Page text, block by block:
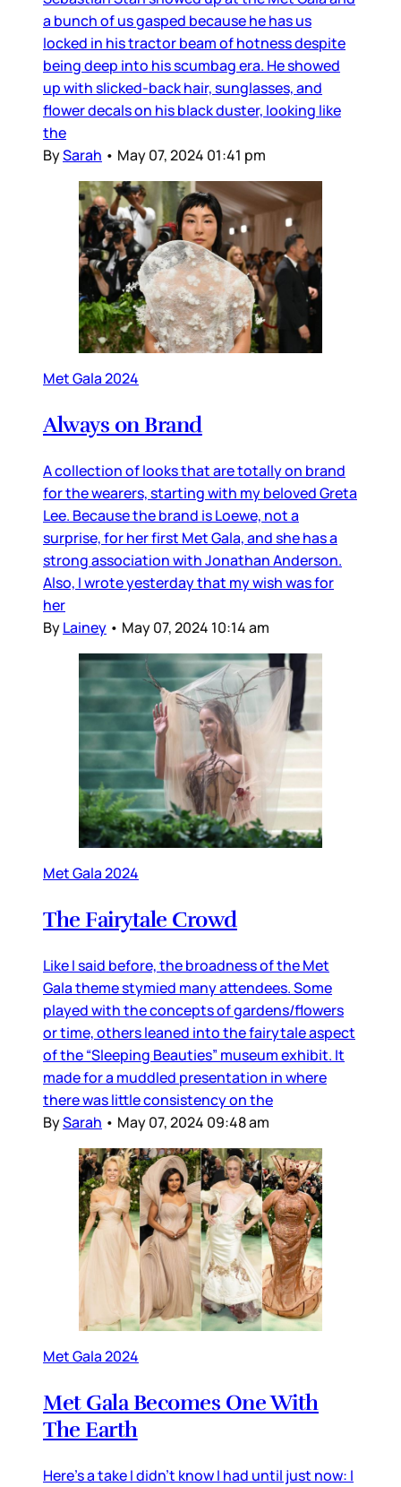
a bunch of us gasped because he has us
locked in his tractor beam of hotness despite
being deep into his scumbag era. He showed
up with slicked-back hair, sunglasses, and
flower decals on his black duster, looking like
the
BySarah • May 07, 2024 01:41 pm
Met Gala 2024
Always on Brand
A collection of looks that are totally on brand
for the wearers, starting with my beloved Greta
Lee. Because the brand is Loewe, not a
surprise, for her first Met Gala, and she has a
strong association with Jonathan Anderson.
Also, I wrote yesterday that my wish was for
her
ByLainey • May 07, 2024 10:14 am
Met Gala 2024
The Fairytale Crowd
Like I said before, the broadness of the Met
Gala theme stymied many attendees. Some
played with the concepts of gardens/flowers
or time, others leaned into the fairytale aspect
of the “Sleeping Beauties” museum exhibit. It
made for a muddled presentation in where
there was little consistency on the
BySarah • May 07, 2024 09:48 am
Met Gala 2024
Met Gala Becomes One With
The Earth
Here’s a take I didn’t know I had until just now: I